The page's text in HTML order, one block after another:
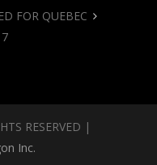
FOR QUEBEC
RESERVED |
Inc.